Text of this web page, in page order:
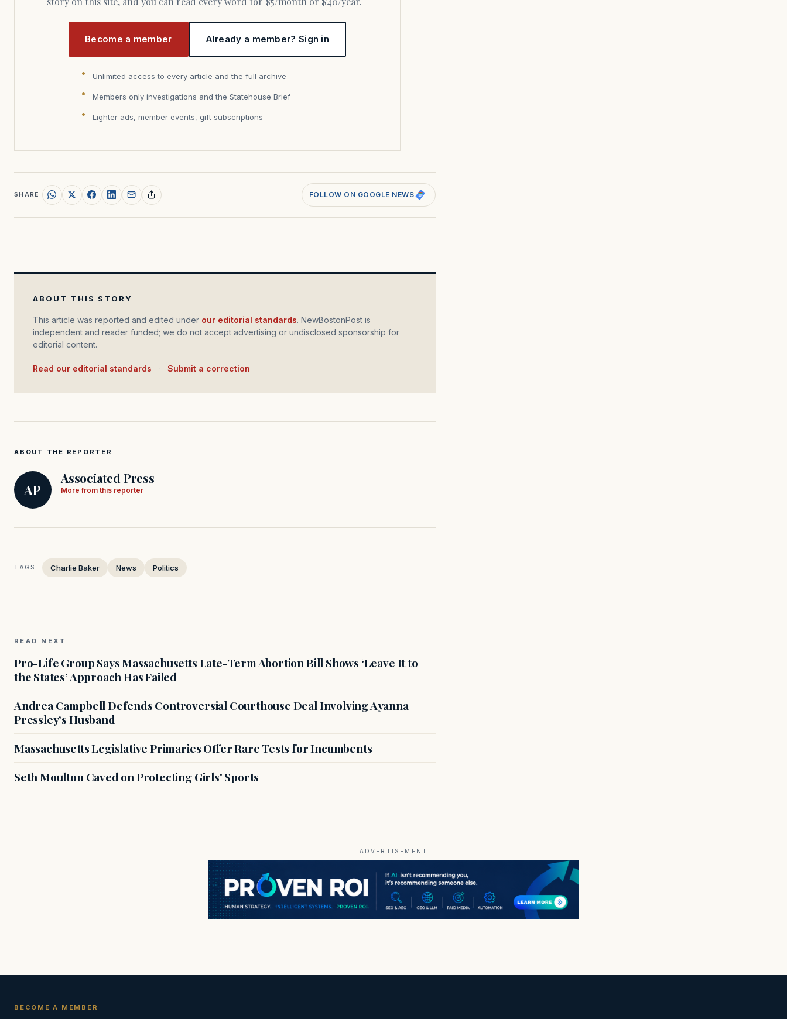
Become a member Already a member? Sign in
Unlimited access to every article and the full archive
Members only investigations and the Statehouse Brief
Lighter ads, member events, gift subscriptions
SHARE FOLLOW ON GOOGLE NEWS
ABOUT THIS STORY
This article was reported and edited under our editorial standards. NewBostonPost is
independent and reader funded; we do not accept advertising or undisclosed sponsorship for
editorial content.
Read our editorial standards Submit a correction
ABOUT THE REPORTER
AP
Associated Press
More from this reporter
TAGS: Charlie Baker News Politics
READ NEXT
Pro-Life Group Says Massachusetts Late-Term Abortion Bill Shows ‘Leave It to
the States’ Approach Has Failed
Andrea Campbell Defends Controversial Courthouse Deal Involving Ayanna
Pressley’s Husband
Massachusetts Legislative Primaries Offer Rare Tests for Incumbents
Seth Moulton Caved on Protecting Girls' Sports
ADVERTISEMENT
BECOME A MEMBER